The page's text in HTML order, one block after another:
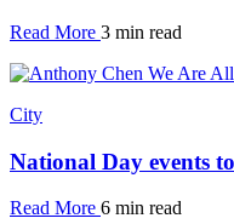
Read More 3 min read
City
National Day events
Read More 6 min read